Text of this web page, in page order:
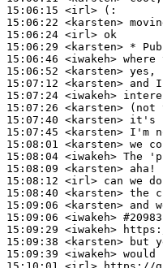
15:06:15 <irl>
15:06:22 <karsten>
15:06:24 <irl>
15:06:29 <karsten>
15:06:46 <iwakeh>
15:06:52 <karsten>
15:07:12 <karsten>
15:07:24 <iwakeh>
15:07:26 <karsten>
15:07:40 <karsten>
15:07:45 <karsten>
15:08:01 <karsten>
15:08:04 <iwakeh>
15:08:09 <karsten>
15:08:12 <irl>
15:08:40 <karsten>
15:09:06 <karsten>
15:09:06 <iwakeh> #20983
15:09:29 <iwakeh>
15:09:38 <karsten>
15:09:39 <iwakeh>